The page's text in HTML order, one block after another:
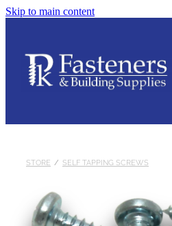
Skip to main content
STORE / SELF TAPPING SCREWS
Contact
Downloads